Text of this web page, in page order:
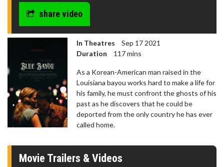
seconds
share video
In Theatres
Sep 17 2021
Duration
117 mins
As a Korean-American man raised in the
Louisiana bayou works hard to make a life for
his family, he must confront the ghosts of his
past as he discovers that he could be
deported from the only country he has ever
called home.
Movie Trailers & Videos